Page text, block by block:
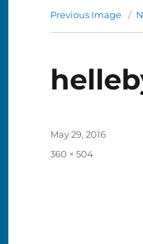
Previous Image
Posted
May 29, 2016
Full
360 × 504